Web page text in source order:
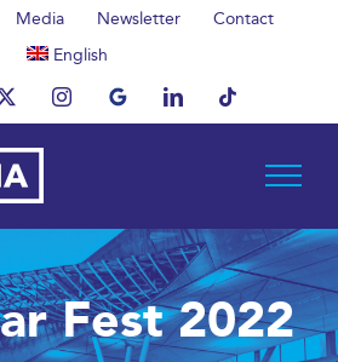
Media Newsletter
Contact
English
X InstagramMyBusinessLinkedInTiktok
Fest 2022